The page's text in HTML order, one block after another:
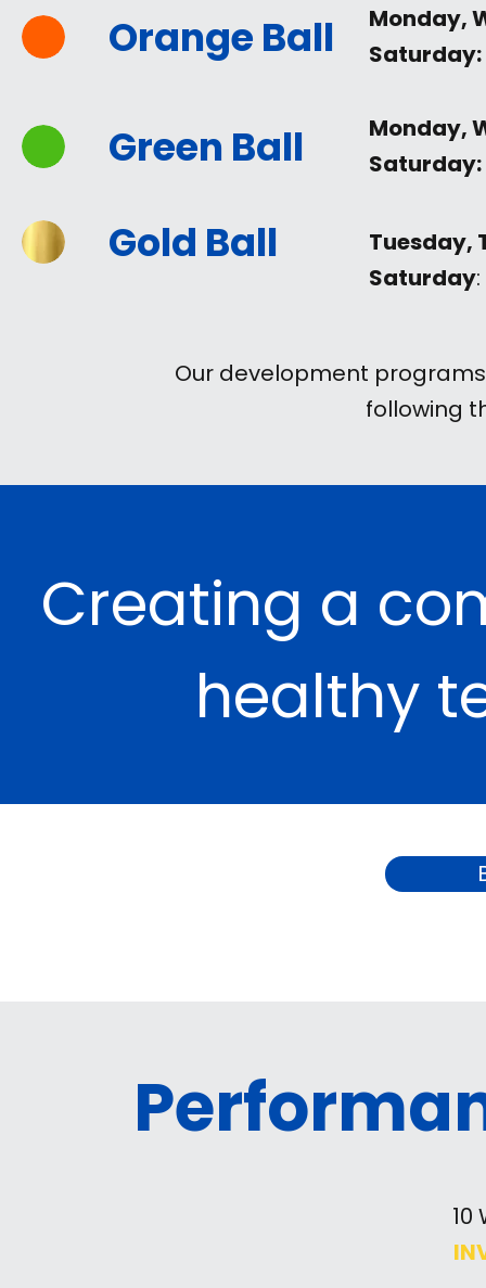
Orange Ball
Monday,
Saturday:
Green Ball
Monday,
Saturday:
Gold Ball
Tuesday,
Saturday
Our development
following
Creating a
healthy
10